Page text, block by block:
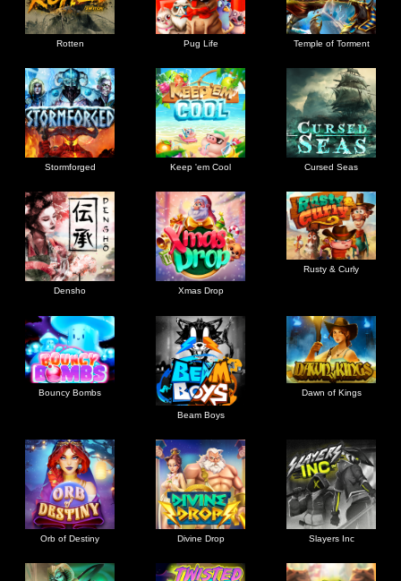
Rotten Pug Life Temple of Torment
Stormforged Keep 'em Cool Cursed Seas
Densho Xmas Drop
Rusty & Curly
Bouncy Bombs
Beam Boys
Dawn of Kings
Orb of Destiny Divine Drop Slayers Inc